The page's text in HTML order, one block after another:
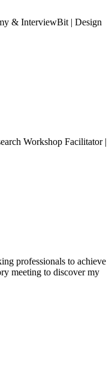
& InterviewBit | Design
Workshop Facilitator |
professionals to achieve
meeting to discover my